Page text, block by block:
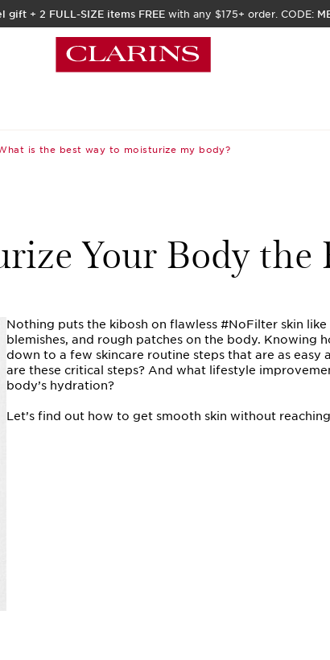
gift + 2 FULL-SIZE items FREE with any $175+ order. CODE:
is the best way to moisturize my body?
Your Body the
Nothing puts the kibosh on flawless #NoFilter skin
blemishes, and rough patches on the body. Knowing
down to a few skincare routine steps that are as easy
are these critical steps? And what lifestyle
body’s hydration?
Let’s find out how to get smooth skin without